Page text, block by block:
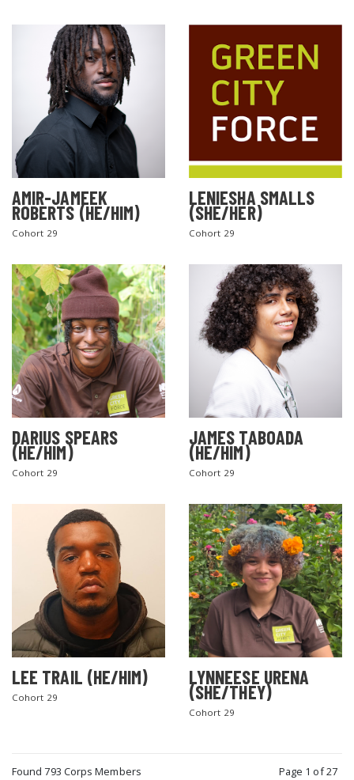
AMIR-JAMEEK
ROBERTS (HE/HIM)
Cohort 29
LENIESHA SMALLS
(SHE/HER)
Cohort 29
DARIUS SPEARS
(HE/HIM)
Cohort 29
JAMES TABOADA
(HE/HIM)
Cohort 29
LEE TRAIL (HE/HIM)
Cohort 29
LYNNEESE URENA
(SHE/THEY)
Cohort 29
Found 793 Corps Members Page 1 of 27